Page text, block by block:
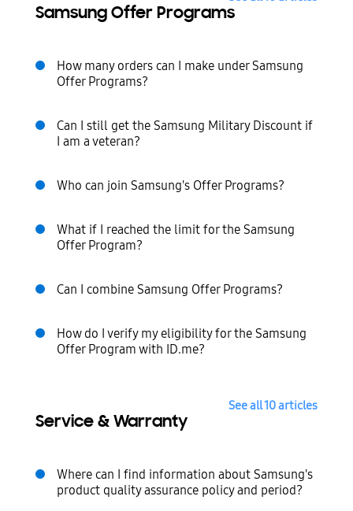
Samsung Offer Programs
How many orders can I make under Samsung
Offer Programs?
Can I still get the Samsung Military Discount if
I am a veteran?
Who can join Samsung's Offer Programs?
What if I reached the limit for the Samsung
Offer Program?
Can I combine Samsung Offer Programs?
How do I verify my eligibility for the Samsung
Offer Program with ID.me?
See all 10 articles
Service & Warranty
Where can I find information about Samsung's
product quality assurance policy and period?